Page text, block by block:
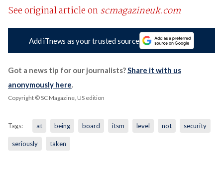
See original article onscmagazineuk.com
Add iTnews as your trusted source
Got a news tip for our journalists?Share it with us
anonymously here.
Copyright © SC Magazine, US edition
Tags: at being board itsm level not security
seriously taken